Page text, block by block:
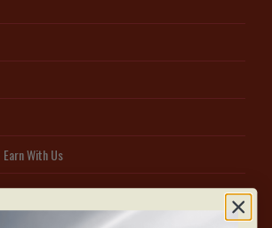
With Us
parking on the east side of 1060 Sheppard Ave W